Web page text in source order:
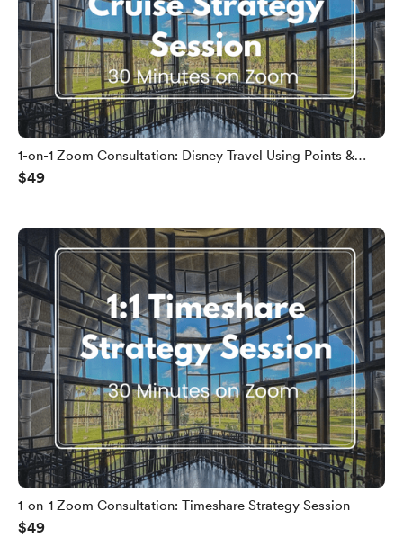
1-on-1 Zoom Consultation: Disney Travel Using Points &
Miles
$49
1-on-1 Zoom Consultation: Timeshare Strategy Session
$49